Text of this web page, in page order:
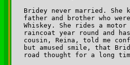
Bridey never married. She
father and brother who
Whiskey. She rides a
raincoat year round and
cousin, Reina, told me
but amused smile, that
road thought for a long